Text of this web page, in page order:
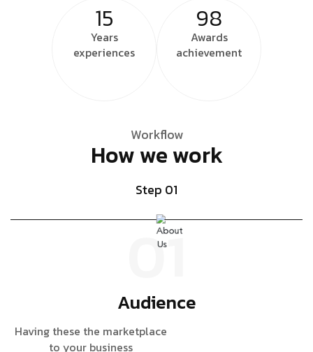
15
Years
experiences
98
Awards
achievement
Workflow
How we work
Step 01
01
Audience
Having these the marketplace
to your business